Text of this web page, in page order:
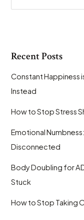
Instantly
Recent Posts
Constant Happiness
Instead
How to Stop Stress
Emotional
Disconnected
Body Doubling for
Stuck
How to Stop Taking